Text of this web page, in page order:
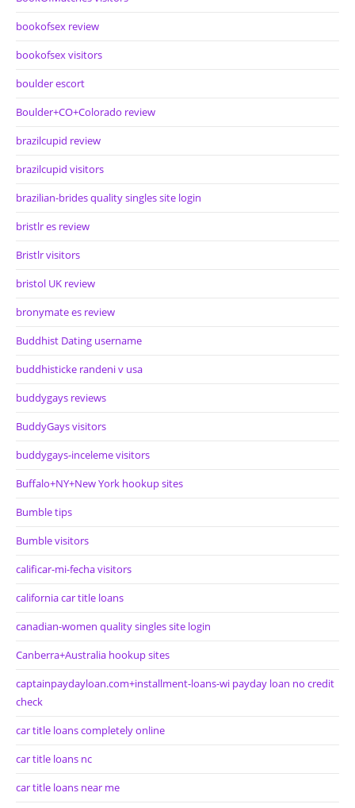
bookofsex review
bookofsex visitors
boulder escort
Boulder+CO+Colorado review
brazilcupid review
brazilcupid visitors
brazilian-brides quality singles site login
bristlr es review
Bristlr visitors
bristol UK review
bronymate es review
Buddhist Dating username
buddhisticke randeni v usa
buddygays reviews
BuddyGays visitors
buddygays-inceleme visitors
Buffalo+NY+New York hookup sites
Bumble tips
Bumble visitors
calificar-mi-fecha visitors
california car title loans
canadian-women quality singles site login
Canberra+Australia hookup sites
captainpaydayloan.com+installment-loans-wi payday loan no credit
check
car title loans completely online
car title loans nc
car title loans near me